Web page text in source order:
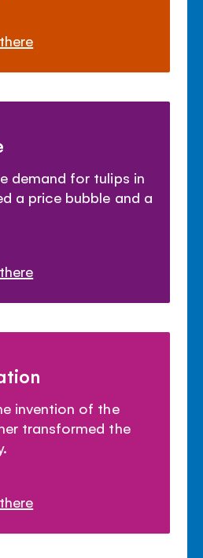
demand for tulips in
a price bubble and a
invention of the
transformed the